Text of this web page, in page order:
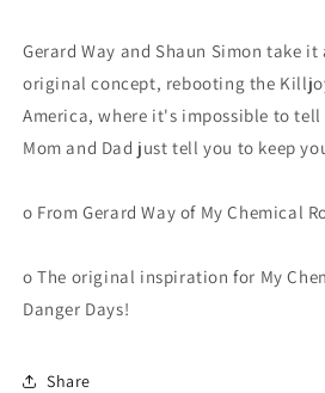
Gerard Way and Shaun Simon take
original concept, rebooting the
America, where it's impossible to
Mom and Dad just tell you to keep
o From Gerard Way of My Chemical
o The original inspiration for My
Danger Days!
Share